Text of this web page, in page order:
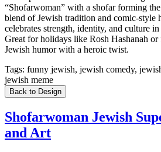
“Shofarwoman” with a shofar forming
blend of Jewish tradition and comic-style
celebrates strength, identity, and culture
Great for holidays like Rosh Hashanah
Jewish humor with a heroic twist.
Tags: funny jewish, jewish comedy,
jewish meme
Back to Design
Shofarwoman Jewish
and Art